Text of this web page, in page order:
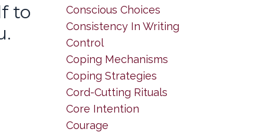
to
Conscious Choices
Consistency In Writing
Control
Coping Mechanisms
Coping Strategies
Cord-Cutting Rituals
Core Intention
Courage